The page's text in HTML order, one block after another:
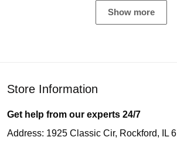
Show more
Store Information
Get help from our experts 24/7
Address: 1925 Classic Cir, Rockford, IL